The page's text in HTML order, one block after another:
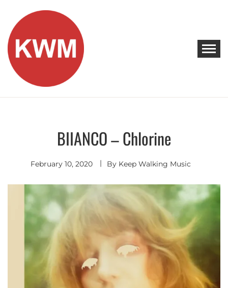
content
KEEP WALKING MUSIC
Discover Promising Indie Artists
Electro
Pop
BIIANCO – Chlorine
February 10, 2020 By Keep Walking Music